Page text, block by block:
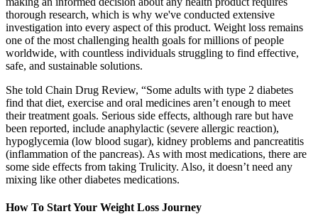
thorough research, which is why we've conducted extensive
investigation into every aspect of this product. Weight loss remains
one of the most challenging health goals for millions of people
worldwide, with countless individuals struggling to find effective,
safe, and sustainable solutions.
She told Chain Drug Review, “Some adults with type 2 diabetes
find that diet, exercise and oral medicines aren’t enough to meet
their treatment goals. Serious side effects, although rare but have
been reported, include anaphylactic (severe allergic reaction),
hypoglycemia (low blood sugar), kidney problems and pancreatitis
(inflammation of the pancreas). As with most medications, there are
some side effects from taking Trulicity. Also, it doesn’t need any
mixing like other diabetes medications.
How To Start Your Weight Loss Journey